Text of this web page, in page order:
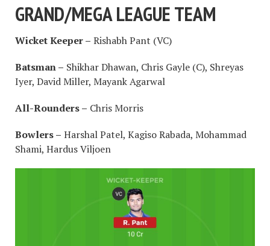
GRAND/MEGA LEAGUE TEAM
Wicket Keeper – Rishabh Pant (VC)
Batsman – Shikhar Dhawan, Chris Gayle (C), Shreyas
Iyer, David Miller, Mayank Agarwal
All-Rounders – Chris Morris
Bowlers – Harshal Patel, Kagiso Rabada, Mohammad
Shami, Hardus Viljoen